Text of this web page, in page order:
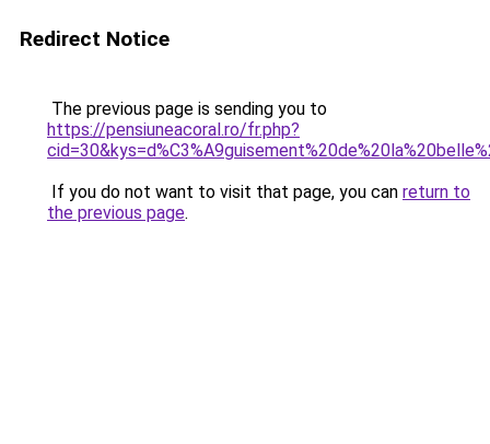
Redirect Notice
The previous page is sending you to
https://pensiuneacoral.ro/fr.php?
If you do not want to visit that page, you can return to
the previous page.